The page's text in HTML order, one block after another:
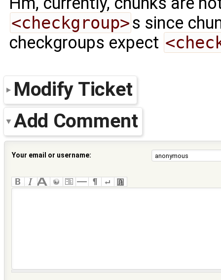
<checkgroup>s since
checkgroups expect
Modify Ticket
Add Comment
Your email or username: